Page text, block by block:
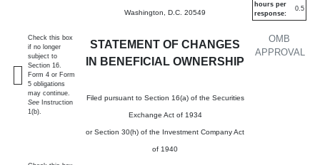
Washington, D.C. 20549
STATEMENT OF CHANGES
IN BENEFICIAL OWNERSHIP
Filed pursuant to Section 16(a) of the Securities
Exchange Act of 1934
or Section 30(h) of the Investment Company Act
of 1940
OMB
APPROVAL
hours per
response:
0.5
Check this box
if no longer
subject to
Section 16.
Form 4 or Form
5 obligations
may continue.
See Instruction
1(b).